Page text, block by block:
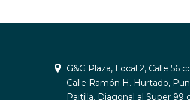
G&G Plaza, Local 2, Calle 56
Calle Ramón H. Hurtado,
Paitilla. Diagonal al Super 99